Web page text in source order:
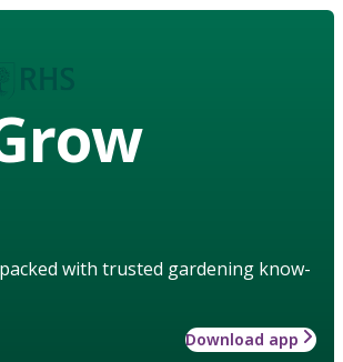
with trusted gardening know-
Download app